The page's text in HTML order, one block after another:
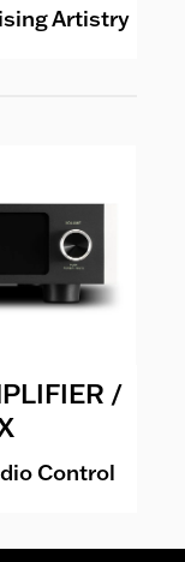
Artistry
/
Control